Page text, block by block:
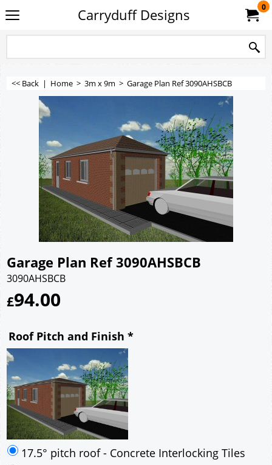
Carryduff Designs 0
<< Back | Home > 3m x 9m > Garage Plan Ref 3090AHSBCB
Garage Plan Ref 3090AHSBCB
3090AHSBCB
£94.00
Roof Pitch and Finish *
17.5° pitch roof - Concrete Interlocking Tiles
22.5° pitch roof - Concrete Interlocking Tiles
22.5° pitch roof - Mineral Fibre Slates
22.5° pitch roof - Natural Slates
30° pitch roof - Concrete Interlocking Tiles